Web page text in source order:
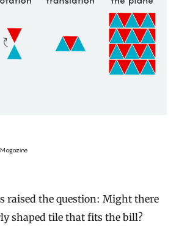
raised the question: Might there
shaped tile that fits the bill?